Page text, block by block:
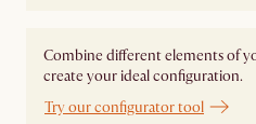
Combine different elements of
create your ideal configuration.
Try our configurator tool